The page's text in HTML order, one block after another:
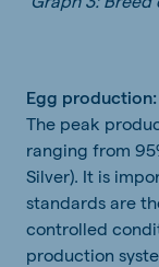
Egg production:
The peak
ranging from
Silver). It is
standards are
controlled
production